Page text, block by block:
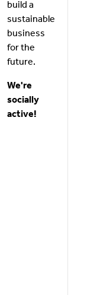
build a
sustainable
business
for the
future.
We're
socially
active!